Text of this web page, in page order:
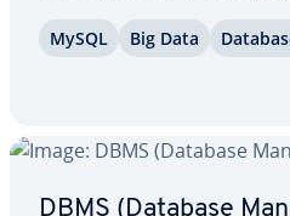
which system is suitable
MySQL Big Data
DBMS (Database